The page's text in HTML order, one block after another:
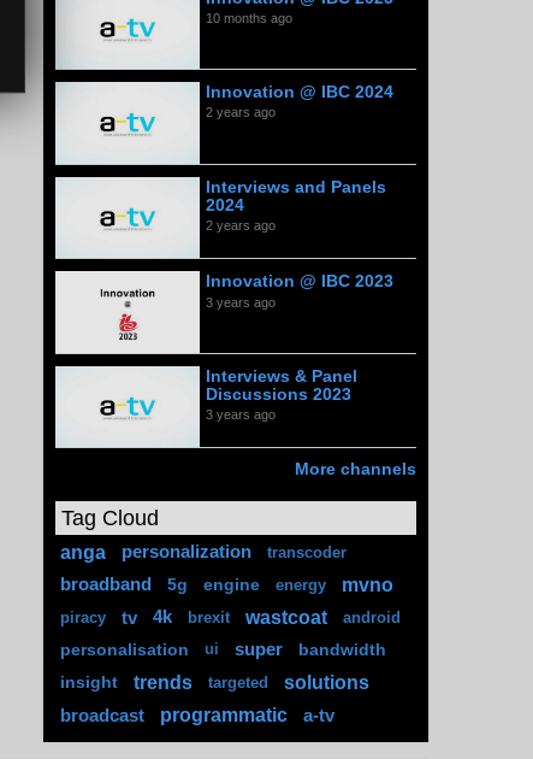
10 months ago
Innovation @ IBC 2024
2 years ago
Interviews and Panels
2024
2 years ago
Innovation @ IBC 2023
3 years ago
Interviews & Panel
Discussions 2023
3 years ago
More channels
Tag Cloud
anga personalization transcoder
broadband 5g engine energy mvno
piracy tv 4k brexit wastcoat android
personalisation ui super
bandwidth
insight
trends targeted solutions
broadcast programmatic a-tv